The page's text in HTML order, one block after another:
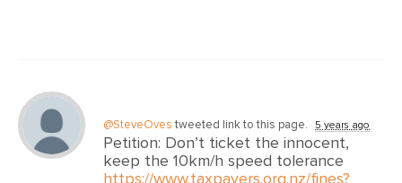
@SteveOves tweeted link to this page. 5 years ago
Petition: Don’t ticket the innocent,
keep the 10km/h speed tolerance
https://www.taxpayers.org.nz/fines?